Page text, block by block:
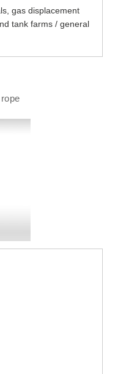
gas displacement
tank farms / general